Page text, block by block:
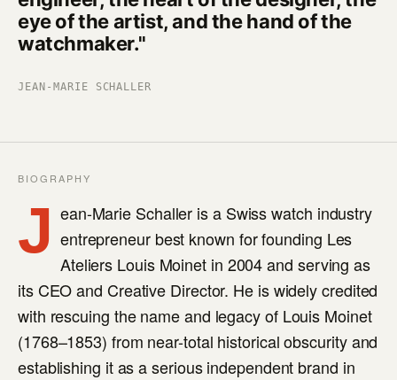
eye of the artist, and the hand of the
watchmaker."
JEAN-MARIE SCHALLER
BIOGRAPHY
J ean-Marie Schaller is a Swiss watch industry
entrepreneur best known for founding Les
Ateliers Louis Moinet in 2004 and serving as
its CEO and Creative Director. He is widely credited
with rescuing the name and legacy of Louis Moinet
(1768–1853) from near-total historical obscurity and
establishing it as a serious independent brand in